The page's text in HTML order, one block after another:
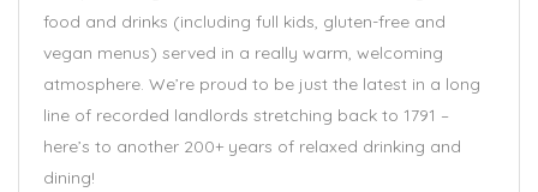
food and drinks (including full kids, gluten-free and
vegan menus) served in a really warm, welcoming
atmosphere. We’re proud to be just the latest in a long
line of recorded landlords stretching back to 1791 –
here’s to another 200+ years of relaxed drinking and
dining!